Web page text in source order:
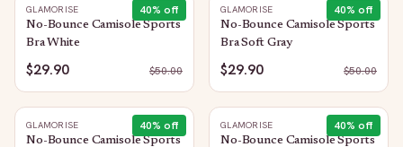
40% off
GLAMORISE
No-Bounce Camisole Sports
Bra White
$29.90 $50.00
40% off
GLAMORISE
No-Bounce Camisole Sports
Bra Soft Gray
$29.90 $50.00
40% off
GLAMORISE
No-Bounce Camisole Sports
40% off
GLAMORISE
No-Bounce Camisole Sports